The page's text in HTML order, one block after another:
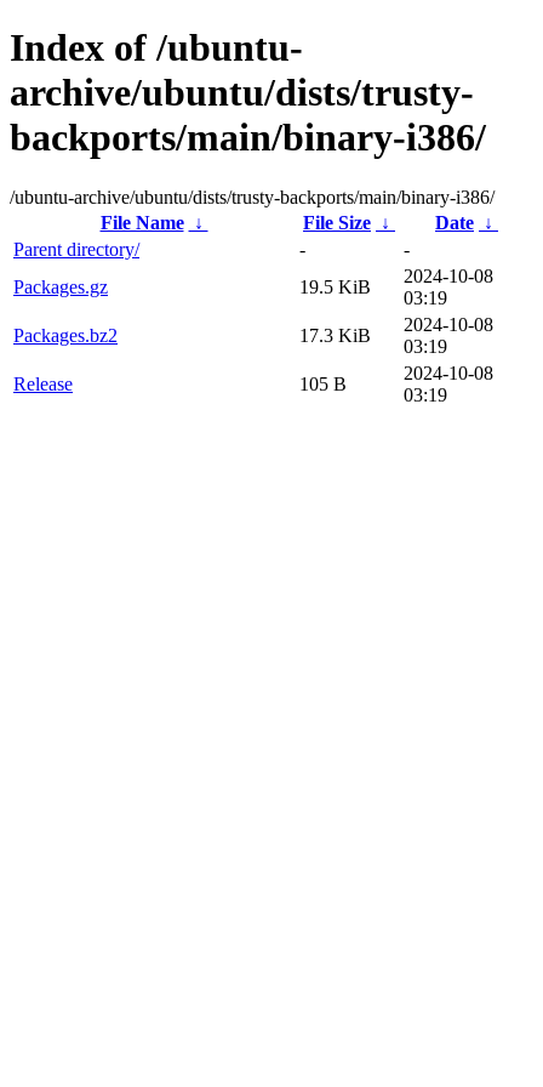
Index of /ubuntu-
archive/ubuntu/dists/trusty-
backports/main/binary-i386/
/ubuntu-archive/ubuntu/dists/trusty-backports/main/binary-i386/
File Name
↓ File Size ↓ Date ↓
Parent directory/
-
-
Packages.gz
19.5 KiB
2024-10-08
03:19
Packages.bz2
17.3 KiB
2024-10-08
03:19
Release
105 B
2024-10-08
03:19